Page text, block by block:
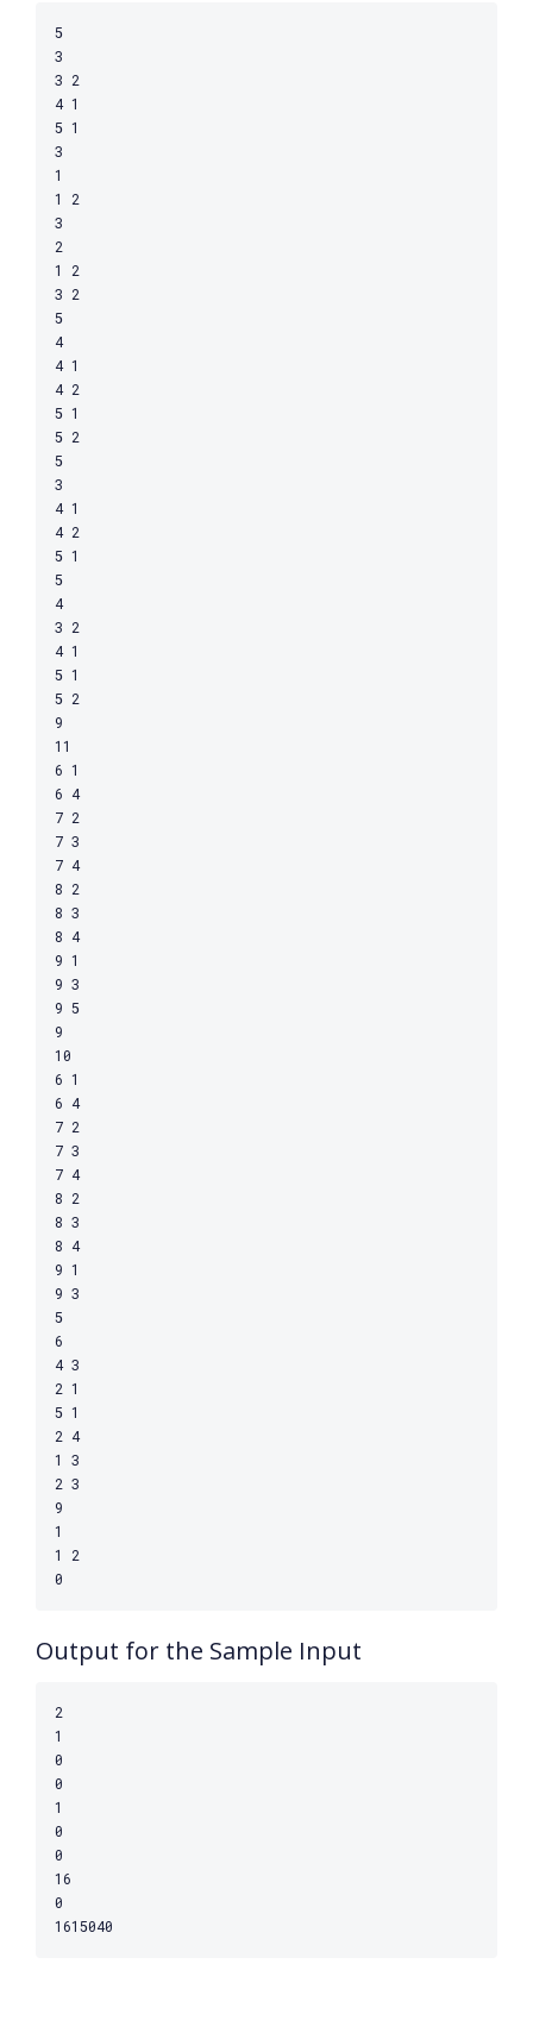
5
3
3 2
4 1
5 1
3
1
1 2
3
2
1 2
3 2
5
4
4 1
4 2
5 1
5 2
5
3
4 1
4 2
5 1
5
4
3 2
4 1
5 1
5 2
9
11
6 1
6 4
7 2
7 3
7 4
8 2
8 3
8 4
9 1
9 3
9 5
9
10
6 1
6 4
7 2
7 3
7 4
8 2
8 3
8 4
9 1
9 3
5
6
4 3
2 1
5 1
2 4
1 3
2 3
9
1
1 2
Output for the Sample Input
2
1
0
0
1
0
0
16
0